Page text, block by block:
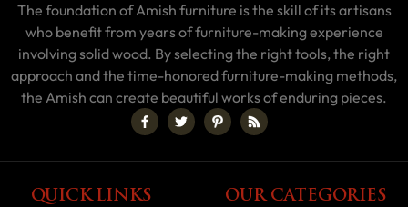
The foundation of Amish furniture is the skill of its artisans
who benefit from years of furniture-making experience
involving solid wood. By selecting the right tools, the right
approach and the time-honored furniture-making methods,
the Amish can create beautiful works of enduring pieces.
QUICK LINKS OUR CATEGORIES